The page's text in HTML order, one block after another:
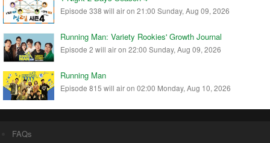
Episode 338 will air on 21:00 Sunday, Aug 09, 2026
Running Man: Variety Rookies' Growth Journal
Episode 2 will air on 22:00 Sunday, Aug 09, 2026
Running Man
Episode 815 will air on 02:00 Monday, Aug 10, 2026
FAQs